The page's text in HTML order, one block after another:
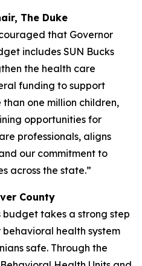
The Duke
that Governor
includes SUN Bucks
the health care
funding to support
one million children,
opportunities for
professionals, aligns
our commitment to
across the state.”
County
budget takes a strong step
health system
safe. Through the